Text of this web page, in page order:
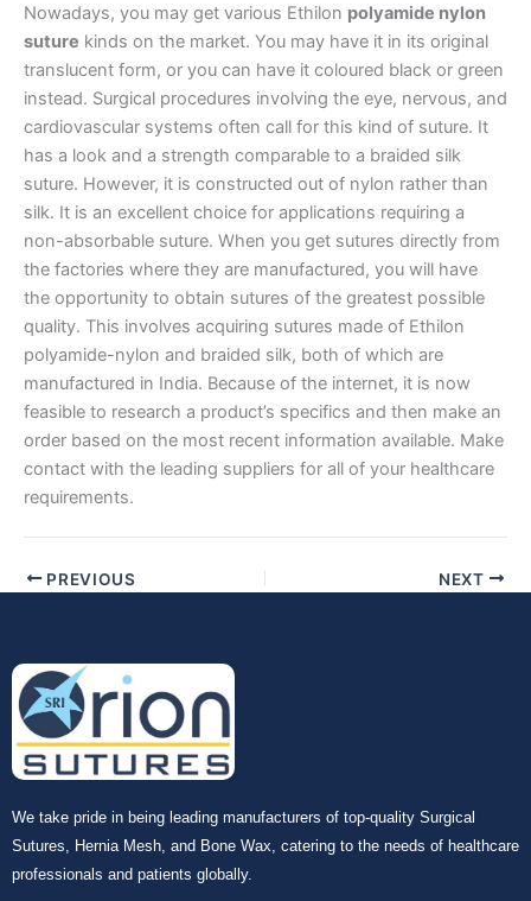
Company Name
Your Message *
Submit
Nowadays, you may get various Ethilon polyamide nylon
suture kinds on the market. You may have it in its original
translucent form, or you can have it coloured black or green
instead. Surgical procedures involving the eye, nervous, and
cardiovascular systems often call for this kind of suture. It
has a look and a strength comparable to a braided silk
suture. However, it is constructed out of nylon rather than
silk. It is an excellent choice for applications requiring a
non-absorbable suture. When you get sutures directly from
the factories where they are manufactured, you will have
the opportunity to obtain sutures of the greatest possible
quality. This involves acquiring sutures made of Ethilon
polyamide-nylon and braided silk, both of which are
manufactured in India. Because of the internet, it is now
feasible to research a product’s specifics and then make an
order based on the most recent information available. Make
contact with the leading suppliers for all of your healthcare
requirements.
PREVIOUS NEXT
We take pride in being leading manufacturers of top-quality Surgical
Sutures, Hernia Mesh, and Bone Wax, catering to the needs of healthcare
professionals and patients globally.